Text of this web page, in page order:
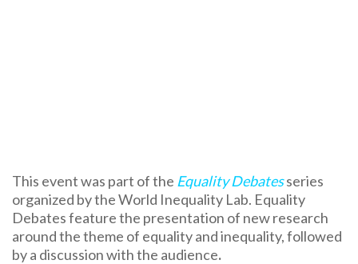
This event was part of the Equality Debatesseries
organized by the World Inequality Lab. Equality
Debates feature the presentation of new research
around the theme of equality and inequality, followed
by a discussion with the audience.